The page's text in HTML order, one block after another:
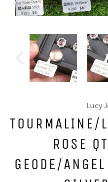
Lucy
TOURMALINE/
ROSE
GEODE/